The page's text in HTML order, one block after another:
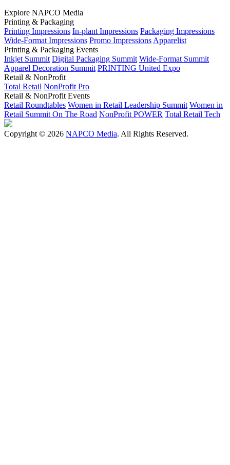
Explore NAPCO Media
Printing & Packaging
Printing Impressions In-plant Impressions Packaging Impressions
Wide-Format Impressions Promo Impressions Apparelist
Printing & Packaging Events
Inkjet Summit Digital Packaging Summit Wide-Format Summit
Apparel Decoration Summit PRINTING United Expo
Retail & NonProfit
Total Retail NonProfit Pro
Retail & NonProfit Events
Retail Roundtables Women in Retail Leadership Summit Women in
Retail Summit On The Road NonProfit POWER Total Retail Tech
Copyright © 2026 NAPCO Media. All Rights Reserved.